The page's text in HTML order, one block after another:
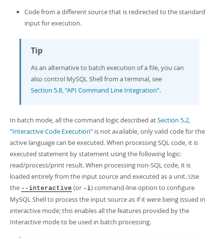
Code from a different source that is redirected to the standard
input for execution.
Tip
As an alternative to batch execution of a file, you can
also control MySQL Shell from a terminal, see
Section 5.8, “API Command Line Integration”.
In batch mode, all the command logic described atSection 5.2,
“Interactive Code Execution” is not available, only valid code for the
active language can be executed. When processing SQL code, it is
executed statement by statement using the following logic:
read/process/print result. When processing non-SQL code, it is
loaded entirely from the input source and executed as a unit. Use
the --interactive (or -i) command-line option to configure
MySQL Shell to process the input source as if it were being issued in
interactive mode; this enables all the features provided by the
Interactive mode to be used in batch processing.